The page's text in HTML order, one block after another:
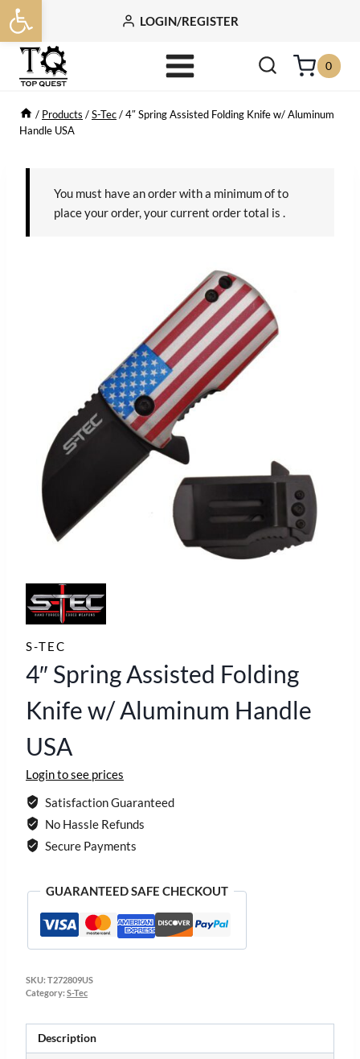
Open toolbar
Skip
to
content
LOGIN/REGISTER
0
/ Products /S-Tec/4″ Spring Assisted Folding Knife w/ Aluminum
Handle USA
You must have an order with a minimum ofto
place your order, your current order total is
S-TEC
4″ Spring Assisted Folding
Knife w/ Aluminum Handle
USA
Login to see prices
Satisfaction Guaranteed
No Hassle Refunds
Secure Payments
GUARANTEED SAFE CHECKOUT
SKU: T272809US
Category: S-Tec
Description